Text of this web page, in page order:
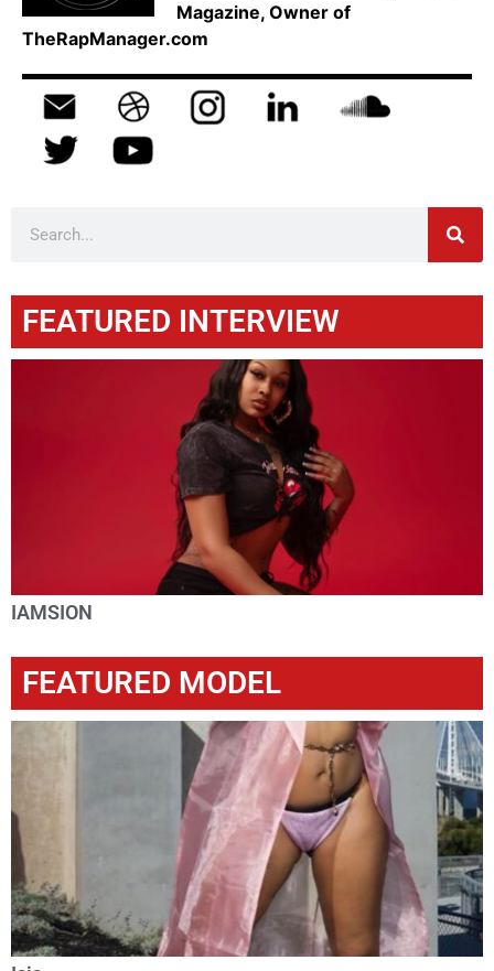
Magazine, Owner of
TheRapManager.com
FEATURED INTERVIEW
IAMSION
FEATURED MODEL